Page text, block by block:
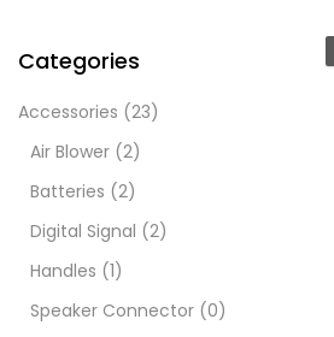
Categories
Accessories (23)
Air Blower (2)
Batteries (2)
Digital Signal (2)
Handles (1)
Speaker Connector (0)